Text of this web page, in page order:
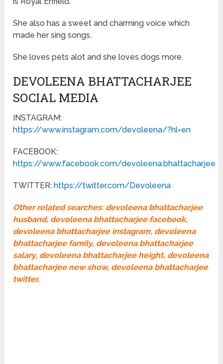
She also has a sweet and charming voice which
made her sing songs.
She loves pets alot and she loves dogs more.
DEVOLEENA BHATTACHARJEE
SOCIAL MEDIA
INSTAGRAM:
https://www.instagram.com/devoleena/?hl=en
FACEBOOK:
https://www.facebook.com/devoleena.bhattacharjee
TWITTER: https://twitter.com/Devoleena
Other related searches: devoleena bhattacharjee
husband, devoleena bhattacharjee facebook,
devoleena bhattacharjee instagram, devoleena
bhattacharjee family, devoleena bhattacharjee
salary, devoleena bhattacharjee height, devoleena
bhattacharjee new show, devoleena bhattacharjee
twitter,